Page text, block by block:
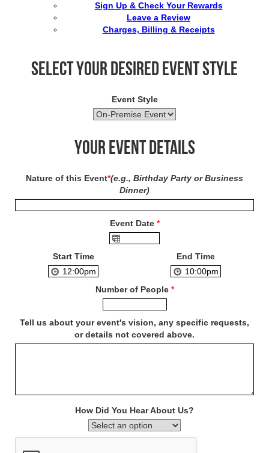
Sign Up & Check Your Rewards
Leave a Review
Charges, Billing & Receipts
Select your desired event style
Event Style
Your Event Details
Nature of this Event*(e.g., Birthday Party or Business
Dinner)
Event Date *
Start Time End Time
Number of People *
Tell us about your event's vision, any specific requests,
or details not covered above.
How Did You Hear About Us?